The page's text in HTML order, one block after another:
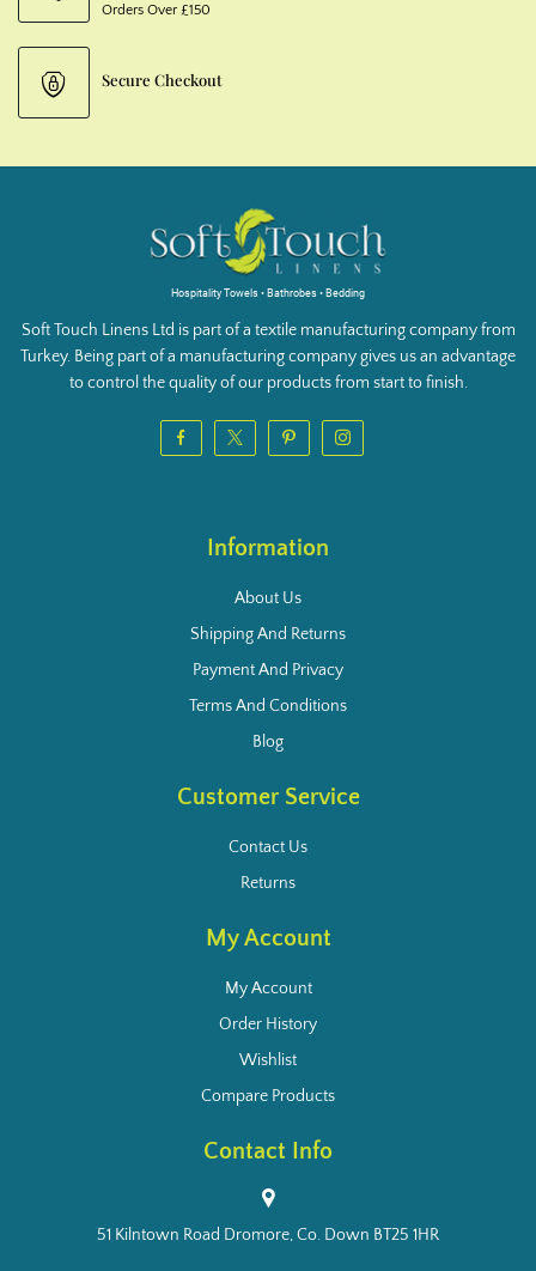
Orders Over £150
Secure Checkout
Hospitality Towels • Bathrobes • Bedding
Soft Touch Linens Ltd is part of a textile manufacturing company from
Turkey. Being part of a manufacturing company gives us an advantage
to control the quality of our products from start to finish.
Information
About Us
Shipping And Returns
Payment And Privacy
Terms And Conditions
Blog
Customer Service
Contact Us
Returns
My Account
My Account
Order History
Wishlist
Compare Products
Contact Info
51 Kilntown Road Dromore, Co. Down BT25 1HR